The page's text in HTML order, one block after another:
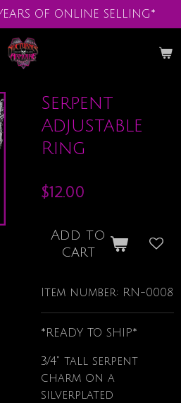
OF ONLINE SELLING*
Serpent
Adjustable
Ring
$12.00
Add to
cart
Item number: RN-0008
*READY TO SHIP*
3/4" tall serpent
charm on a
silverplated